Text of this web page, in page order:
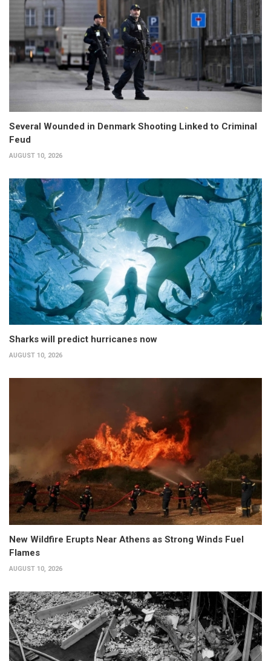
Several Wounded in Denmark Shooting Linked to Criminal
Feud
AUGUST 10, 2026
Sharks will predict hurricanes now
AUGUST 10, 2026
New Wildfire Erupts Near Athens as Strong Winds Fuel
Flames
AUGUST 10, 2026